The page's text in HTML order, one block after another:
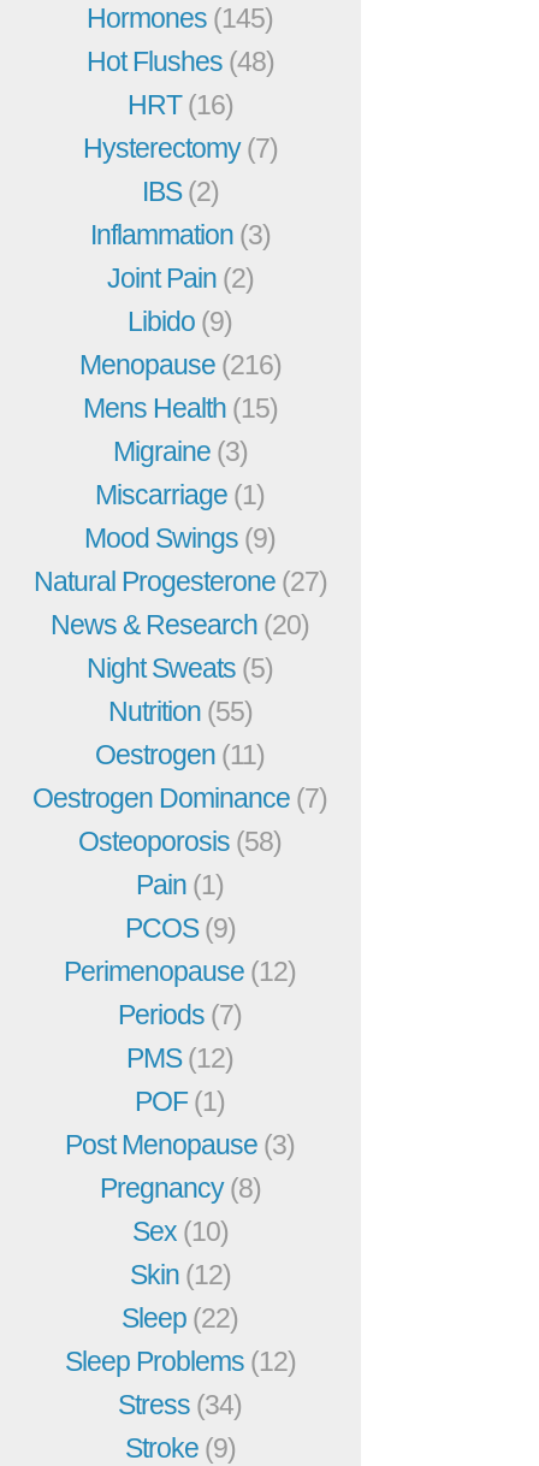
Hormones (145)
Hot Flushes (48)
HRT(16)
Hysterectomy(7)
IBS(2)
Inflammation (3)
Joint Pain (2)
Libido (9)
Menopause (216)
Mens Health (15)
Migraine (3)
Miscarriage (1)
Mood Swings (9)
Natural Progesterone (27)
News & Research (20)
Night Sweats (5)
Nutrition (55)
Oestrogen (11)
Oestrogen Dominance (7)
Osteoporosis (58)
Pain (1)
PCOS(9)
Perimenopause (12)
Periods (7)
PMS(12)
POF(1)
Post Menopause (3)
Pregnancy(8)
Sex (10)
Skin (12)
Sleep (22)
Sleep Problems (12)
Stress (34)
Stroke (9)